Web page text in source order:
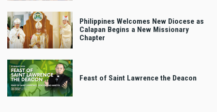
Philippines Welcomes New Diocese as
Calapan Begins a New Missionary
Chapter
Feast of Saint Lawrence the Deacon